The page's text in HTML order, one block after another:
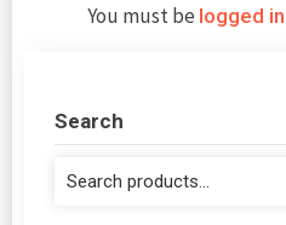
You must be logged in
Search